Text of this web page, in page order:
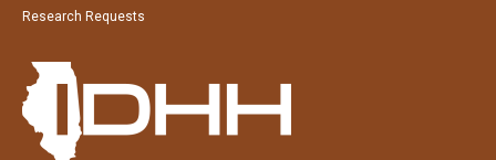
Research Requests